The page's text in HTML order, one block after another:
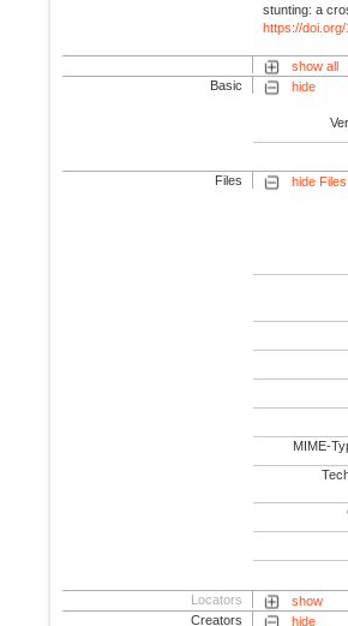
stunting: a
https://
show all
Basic
hide
Files hide Files
MIME-
Locators
show
Creators
hide